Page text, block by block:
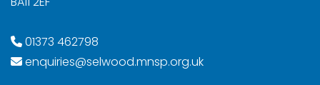
01373 462798
enquiries@selwood.mnsp.org.uk